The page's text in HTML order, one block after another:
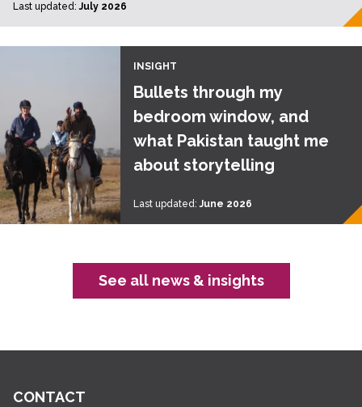
Last updated: July 2026
INSIGHT
Bullets through my
bedroom window, and
what Pakistan taught me
about storytelling
Last updated: June 2026
See all news & insights
CONTACT